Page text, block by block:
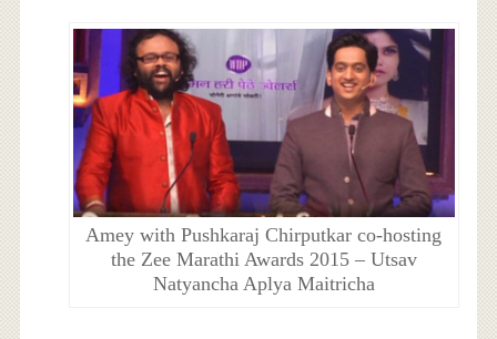
Amey with Pushkaraj Chirputkar co-hosting
the Zee Marathi Awards 2015 – Utsav
Natyancha Aplya Maitricha